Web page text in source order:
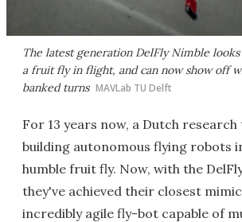
The latest generation DelFly Nimble
a fruit fly in flight, and can now show off
banked turns MAVLab TU Delft
For 13 years now, a Dutch research
building autonomous flying robots
humble fruit fly. Now, with the
they've achieved their closest
incredibly agile fly-bot capable of